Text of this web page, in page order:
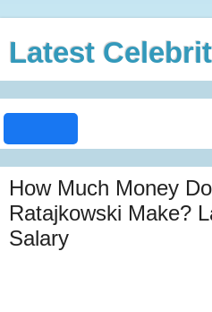
Latest
How Much Money
Ratajkowski Make?
Salary